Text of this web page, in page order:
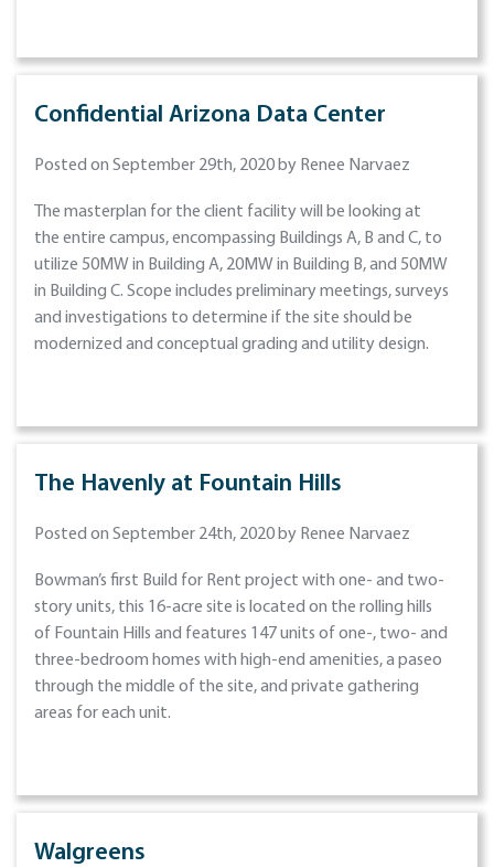
Confidential Arizona Data Center
Posted on September 29th, 2020 by Renee Narvaez
The masterplan for the client facility will be looking at
the entire campus, encompassing Buildings A, B and C, to
utilize 50MW in Building A, 20MW in Building B, and 50MW
in Building C. Scope includes preliminary meetings, surveys
and investigations to determine if the site should be
modernized and conceptual grading and utility design.
The Havenly at Fountain Hills
Posted on September 24th, 2020 by Renee Narvaez
Bowman’s first Build for Rent project with one- and two-
story units, this 16-acre site is located on the rolling hills
of Fountain Hills and features 147 units of one-, two- and
three-bedroom homes with high-end amenities, a paseo
through the middle of the site, and private gathering
areas for each unit.
Walgreens